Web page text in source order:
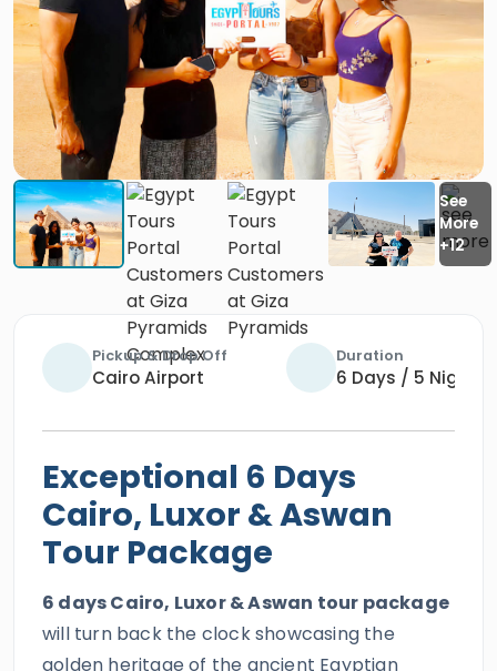
Pickup & Drop Off
Cairo Airport
Duration
6 Days / 5 Nights
Exceptional 6 Days
Cairo, Luxor & Aswan
Tour Package
6 days Cairo, Luxor & Aswan tour package
will turn back the clock showcasing the
golden heritage of the ancient Egyptian